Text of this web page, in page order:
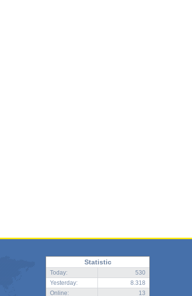
Statistic
Today:
530
Yesterday:
8.318
Online:
13